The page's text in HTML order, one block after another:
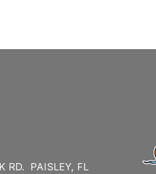
RD. PAISLEY, FL